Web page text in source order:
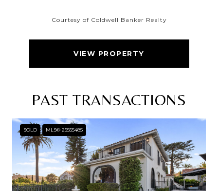
Courtesy of Coldwell Banker Realty
VIEW PROPERTY
PAST TRANSACTIONS
SOLD MLS® 25555485